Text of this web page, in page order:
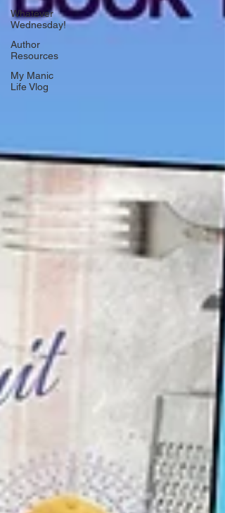
Whatever
Wednesday!
Author
Resources
My Manic
Life Vlog